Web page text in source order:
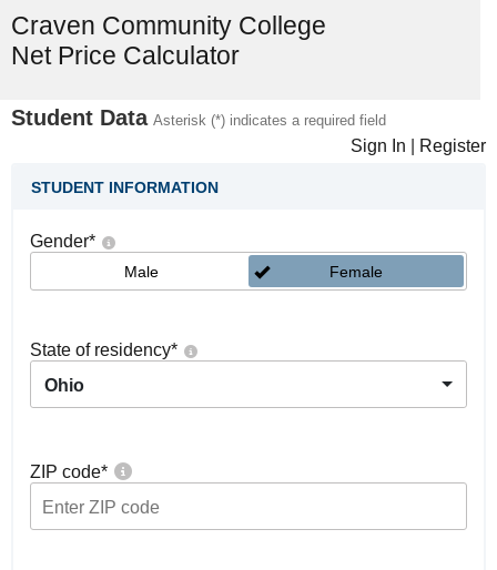
Craven Community College
Net Price Calculator
Student Data Asterisk (*) indicates a required field
Sign In Register
STUDENT INFORMATION
Gender*
Male Female
State of residency*
Ohio
ZIP code*